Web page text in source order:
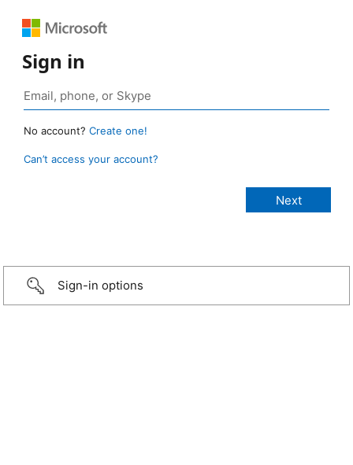
Sign in
No account? Create one!
Can’t access your account?
Sign-in options